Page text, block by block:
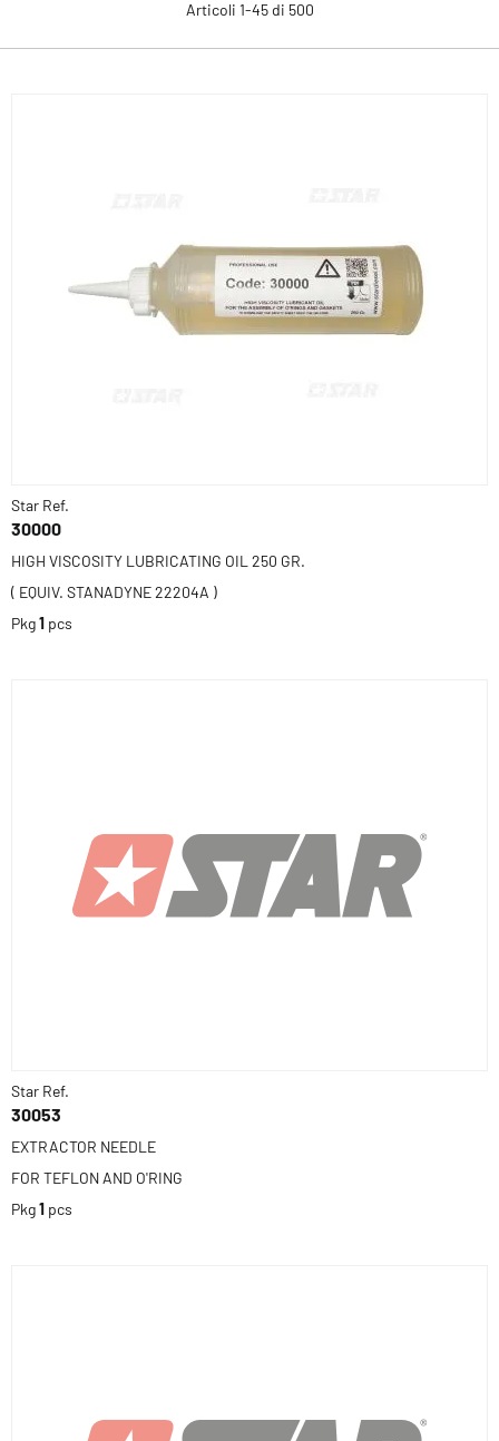
Articoli 1-45di 500
Star Ref.
30000
HIGH VISCOSITY LUBRICATING OIL 250 GR.
( EQUIV. STANADYNE 22204A )
Pkg1 pcs
Star Ref.
30053
EXTRACTOR NEEDLE
FOR TEFLON AND O'RING
Pkg1 pcs